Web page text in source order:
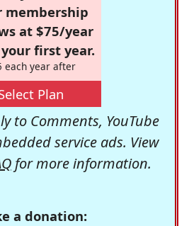
membership
at $75/year
first year.
each year after
Plan
to Comments, YouTube
service ads. View
for more information.
a donation: